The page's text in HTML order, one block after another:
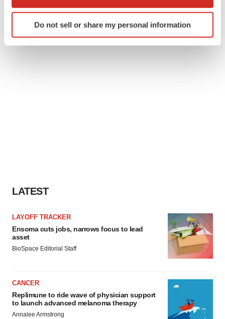
Identify your device by actively scanning it for
specific characteristics (fingerprinting)
Do not sell or share my personal information
LATEST
LAYOFF TRACKER
Ensoma cuts jobs, narrows focus to lead
asset
BioSpace Editorial Staff
CANCER
Replimune to ride wave of physician support
to launch advanced melanoma therapy
Annalee Armstrong